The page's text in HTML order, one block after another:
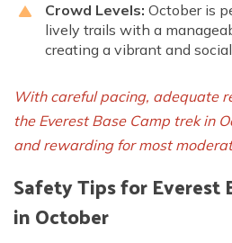
Crowd Levels: October is
lively trails with a
creating a vibrant and
With careful pacing, adequate
the Everest Base Camp trek in
and rewarding for most
Safety Tips for Everest
in October